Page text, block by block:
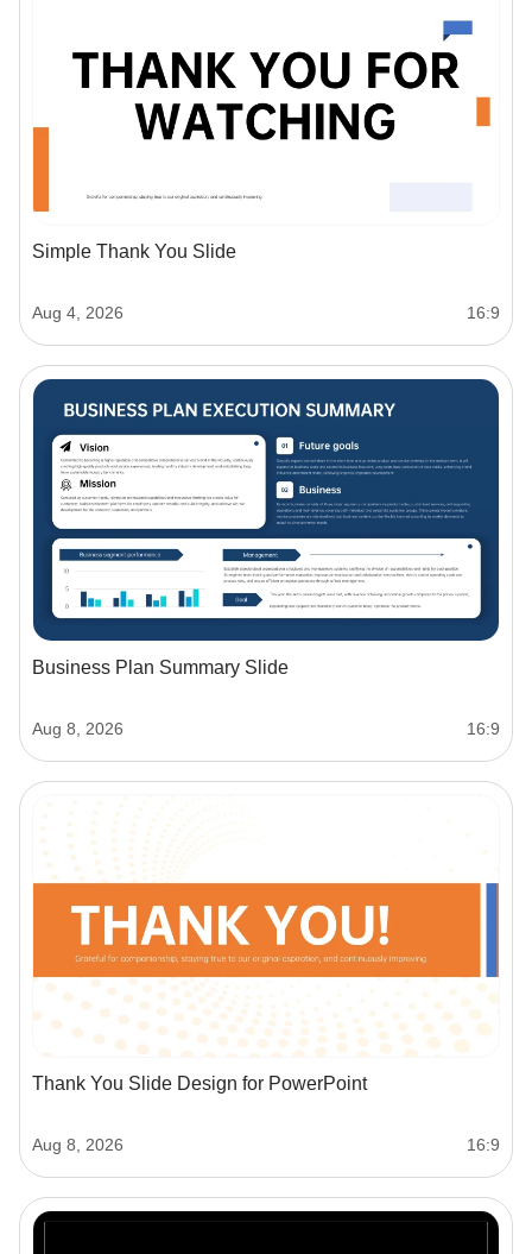
Simple Thank You Slide
Aug 4, 2026 16:9
Business Plan Summary Slide
Aug 8, 2026 16:9
Thank You Slide Design for PowerPoint
Aug 8, 2026 16:9